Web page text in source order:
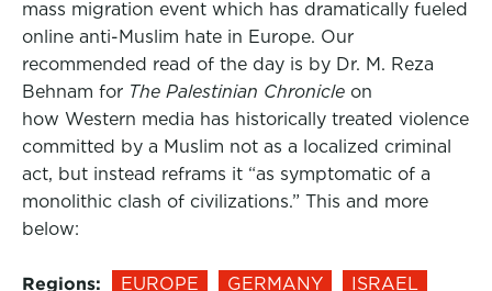
mass migration event which has dramatically fueled
online anti-Muslim hate in Europe. Our
recommended read of the day is by Dr. M. Reza
Behnam for The Palestinian Chronicle on
how Western media has historically treated violence
committed by a Muslim not as a localized criminal
act, but instead reframs it “as symptomatic of a
monolithic clash of civilizations.” This and more
below:
Regions: EUROPE GERMANY
ISRAEL